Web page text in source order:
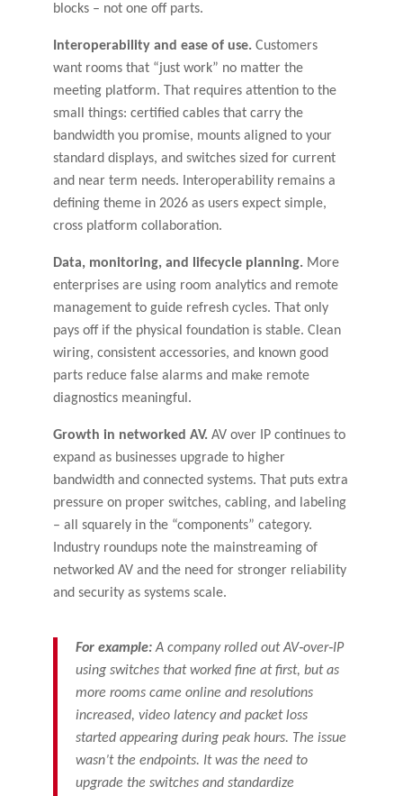
blocks – not one off parts.
Interoperability and ease of use. Customers
want rooms that “just work” no matter the
meeting platform. That requires attention to the
small things: certified cables that carry the
bandwidth you promise, mounts aligned to your
standard displays, and switches sized for current
and near term needs. Interoperability remains a
defining theme in 2026 as users expect simple,
cross platform collaboration.
Data, monitoring, and lifecycle planning. More
enterprises are using room analytics and remote
management to guide refresh cycles. That only
pays off if the physical foundation is stable. Clean
wiring, consistent accessories, and known good
parts reduce false alarms and make remote
diagnostics meaningful.
Growth in networked AV. AV over IP continues to
expand as businesses upgrade to higher
bandwidth and connected systems. That puts extra
pressure on proper switches, cabling, and labeling
– all squarely in the “components” category.
Industry roundups note the mainstreaming of
networked AV and the need for stronger reliability
and security as systems scale.
For example:A company rolled out AV‑over‑IP
using switches that worked fine at first, but as
more rooms came online and resolutions
increased, video latency and packet loss
started appearing during peak hours. The issue
wasn’t the endpoints. It was the need to
upgrade the switches and standardize